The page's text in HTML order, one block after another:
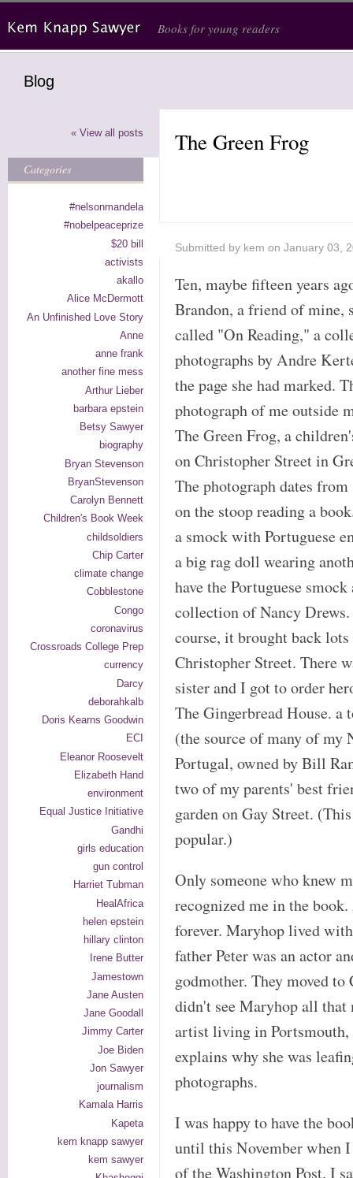
Books for young readers
Blog
« View all posts
Categories
#nelsonmandela
#nobelpeaceprize
$20 bill
activists
akallo
Alice McDermott
An Unfinished Love Story
Anne
anne frank
another fine mess
Arthur Lieber
barbara epstein
Betsy Sawyer
biography
Bryan Stevenson
BryanStevenson
Carolyn Bennett
Children's Book Week
childsoldiers
Chip Carter
climate change
Cobblestone
Congo
coronavirus
Crossroads College Prep
currency
Darcy
deborahkalb
Doris Kearns Goodwin
ECI
Eleanor Roosevelt
Elizabeth Hand
environment
Equal Justice Initiative
Gandhi
girls education
gun control
Harriet Tubman
HealAfrica
helen epstein
hillary clinton
Irene Butter
Jamestown
Jane Austen
Jane Goodall
Jimmy Carter
Joe Biden
Jon Sawyer
journalism
Kamala Harris
Kapeta
kem knapp sawyer
kem sawyer
The Green Frog
Submitted by kem on January 03,
Ten, maybe fifteen years
Brandon, a friend of mine,
called "On Reading," a
photographs by Andre
the page she had marked.
photograph of me outside
The Green Frog, a
on Christopher Street in
The photograph dates
on the stoop reading a
a smock with Portuguese
a big rag doll wearing
have the Portuguese
collection of Nancy
course, it brought back
Christopher Street. There
sister and I got to order
The Gingerbread House. a
(the source of many of my
Portugal, owned by Bill
two of my parents' best
garden on Gay Street.
popular.)
Only someone who knew
recognized me in the
forever. Maryhop lived
father Peter was an actor
godmother. They moved
didn't see Maryhop all that
artist living in
explains why she was
photographs.
I was happy to have the
until this November when
of the Washington Post. I